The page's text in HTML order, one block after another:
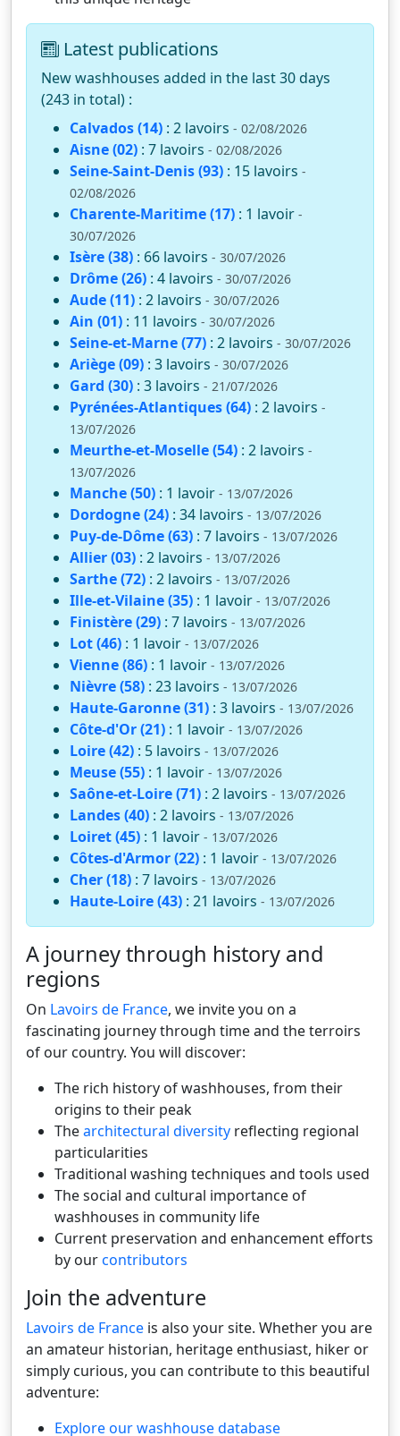
Latest publications
New washhouses added in the last 30 days
(243 in total) :
Calvados (14) : 2 lavoirs - 02/08/2026
Aisne (02) : 7 lavoirs - 02/08/2026
Seine-Saint-Denis (93) : 15 lavoirs -
02/08/2026
Charente-Maritime (17) : 1 lavoir -
30/07/2026
Isère (38) : 66 lavoirs - 30/07/2026
Drôme (26) : 4 lavoirs - 30/07/2026
Aude (11) : 2 lavoirs - 30/07/2026
Ain (01) : 11 lavoirs - 30/07/2026
Seine-et-Marne (77) : 2 lavoirs - 30/07/2026
Ariège (09) : 3 lavoirs - 30/07/2026
Gard (30) : 3 lavoirs - 21/07/2026
Pyrénées-Atlantiques (64) : 2 lavoirs -
13/07/2026
Meurthe-et-Moselle (54) : 2 lavoirs -
13/07/2026
Manche (50) : 1 lavoir - 13/07/2026
Dordogne (24) : 34 lavoirs - 13/07/2026
Puy-de-Dôme (63) : 7 lavoirs - 13/07/2026
Allier (03) : 2 lavoirs - 13/07/2026
Sarthe (72) : 2 lavoirs - 13/07/2026
Ille-et-Vilaine (35) : 1 lavoir - 13/07/2026
Finistère (29) : 7 lavoirs - 13/07/2026
Lot (46) : 1 lavoir - 13/07/2026
Vienne (86) : 1 lavoir - 13/07/2026
Nièvre (58) : 23 lavoirs - 13/07/2026
Haute-Garonne (31) : 3 lavoirs - 13/07/2026
Côte-d'Or (21) : 1 lavoir - 13/07/2026
Loire (42) : 5 lavoirs - 13/07/2026
Meuse (55) : 1 lavoir - 13/07/2026
Saône-et-Loire (71) : 2 lavoirs - 13/07/2026
Landes (40) : 2 lavoirs - 13/07/2026
Loiret (45) : 1 lavoir - 13/07/2026
Côtes-d'Armor (22) : 1 lavoir - 13/07/2026
Cher (18) : 7 lavoirs - 13/07/2026
Haute-Loire (43) : 21 lavoirs - 13/07/2026
A journey through history and
regions
On Lavoirs de France, we invite you on a
fascinating journey through time and the terroirs
of our country. You will discover:
The rich history of washhouses, from their
origins to their peak
Thearchitectural diversity reflecting regional
particularities
Traditional washing techniques and tools used
The social and cultural importance of
washhouses in community life
Current preservation and enhancement efforts
by ourcontributors
Join the adventure
Lavoirs de France is also your site. Whether you are
an amateur historian, heritage enthusiast, hiker or
simply curious, you can contribute to this beautiful
adventure:
Explore our washhouse database